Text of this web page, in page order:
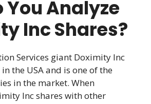
You Analyze
Inc Shares?
Services giant Doximity Inc
in the USA and is one of the
in the market. When
Inc shares with other